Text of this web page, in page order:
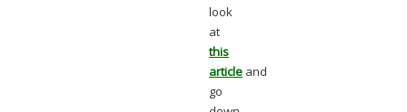
look
at
this
article and
go